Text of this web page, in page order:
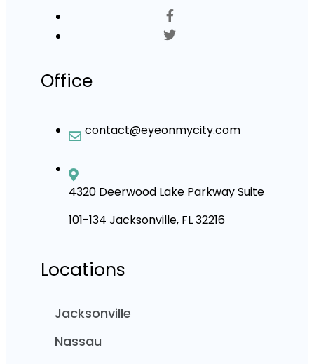
Office
contact@eyeonmycity.com
4320 Deerwood Lake Parkway Suite
101-134 Jacksonville, FL 32216
Locations
Jacksonville
Nassau